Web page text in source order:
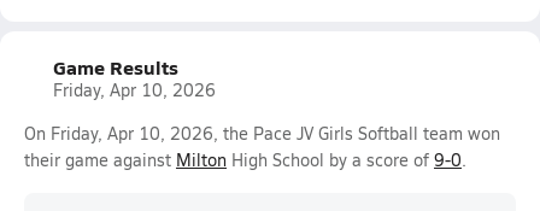
Game Results
Friday, Apr 10, 2026
On Friday, Apr 10, 2026, the Pace JV Girls Softball team won
their game against Milton High School by a score of 9-0.